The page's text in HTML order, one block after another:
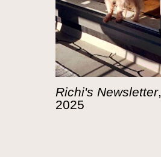
Richi's Newsletter,
2025